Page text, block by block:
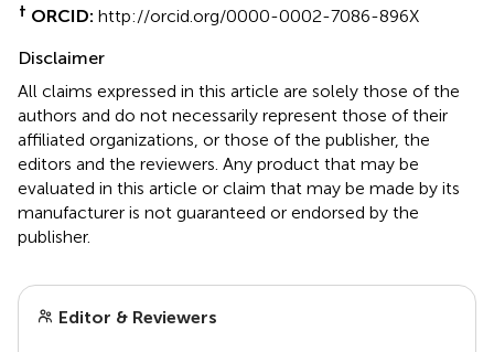
† ORCID: http://orcid.org/0000-0002-7086-896X
Disclaimer
All claims expressed in this article are solely those of the
authors and do not necessarily represent those of their
affiliated organizations, or those of the publisher, the
editors and the reviewers. Any product that may be
evaluated in this article or claim that may be made by its
manufacturer is not guaranteed or endorsed by the
publisher.
Editor & Reviewers